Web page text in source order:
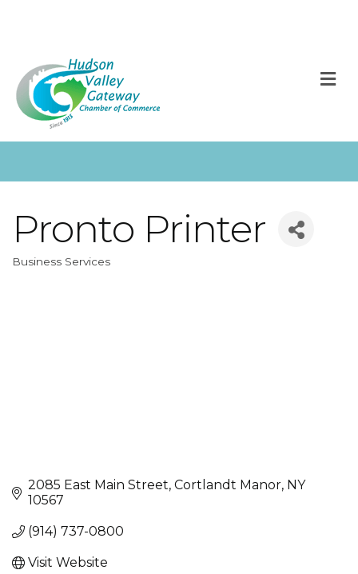
Pronto Printer
Business Services
2085 East Main Street Cortlandt Manor NY
10567
(914) 737-0800
Visit Website